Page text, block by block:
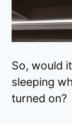
So, would
sleeping
turned on?